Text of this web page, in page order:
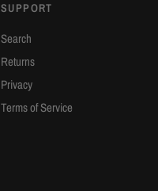
SUPPORT
Search
Returns
Privacy
Terms of Service